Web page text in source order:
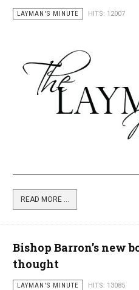
LAYMAN'S MINUTE HITS: 12007
READ MORE ...
Bishop Barron’s new
thought
LAYMAN'S MINUTE HITS: 13085